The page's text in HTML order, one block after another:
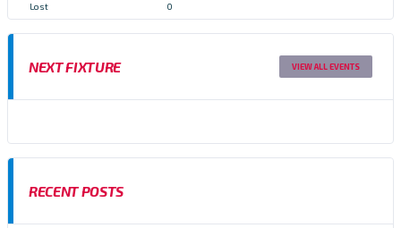
0
NEXT FIXTURE VIEW ALL EVENTS
RECENT POSTS